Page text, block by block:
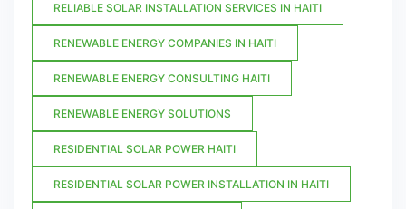
RELIABLE SOLAR INSTALLATION SERVICES IN HAITI
RENEWABLE ENERGY COMPANIES IN HAITI
RENEWABLE ENERGY CONSULTING HAITI
RENEWABLE ENERGY SOLUTIONS
RESIDENTIAL SOLAR POWER HAITI
RESIDENTIAL SOLAR POWER INSTALLATION IN HAITI